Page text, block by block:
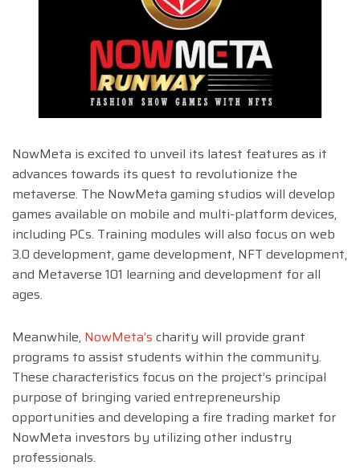
NowMeta is excited to unveil its latest features as it
advances towards its quest to revolutionize the
metaverse. The NowMeta gaming studios will develop
games available on mobile and multi-platform devices,
including PCs. Training modules will also focus on web
3.0 development, game development, NFT development,
and Metaverse 101 learning and development for all
ages.
Meanwhile, NowMeta’s charity will provide grant
programs to assist students within the community.
These characteristics focus on the project’s principal
purpose of bringing varied entrepreneurship
opportunities and developing a fire trading market for
NowMeta investors by utilizing other industry
professionals.